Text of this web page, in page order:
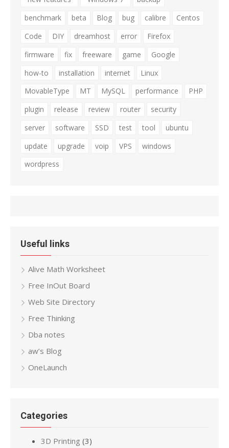
benchmark
beta Blog bug calibre
Centos
Code
DIY dreamhost error
Firefox
firmware
fix freeware game
Google
how-to
installation internet
Linux
MovableType
MT MySQL performance
PHP
plugin
release review router
security
server
software SSD test tool
ubuntu
update
upgrade voip VPS
windows
wordpress
Useful links
Alive Math Worksheet
Free InOut Board
Web Site Directory
Free Thinking
Dba notes
aw’s Blog
OneLaunch
Categories
3D Printing (3)